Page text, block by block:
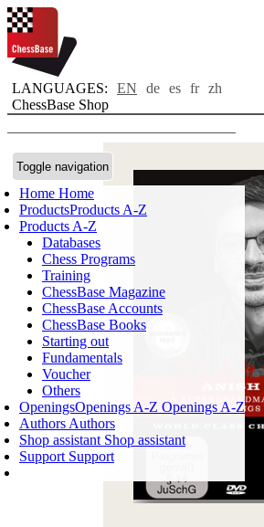
LANGUAGES: EN de es fr zh
ChessBase Shop
Toggle navigation
Home Home
ProductsProducts A-Z
Products A-Z
Databases
Chess Programs
Training
ChessBase Magazine
ChessBase Accounts
ChessBase Books
Starting out
Fundamentals
Voucher
Others
OpeningsOpenings A-Z Openings A-Z
Authors Authors
Shop assistant Shop assistant
Support Support
Login